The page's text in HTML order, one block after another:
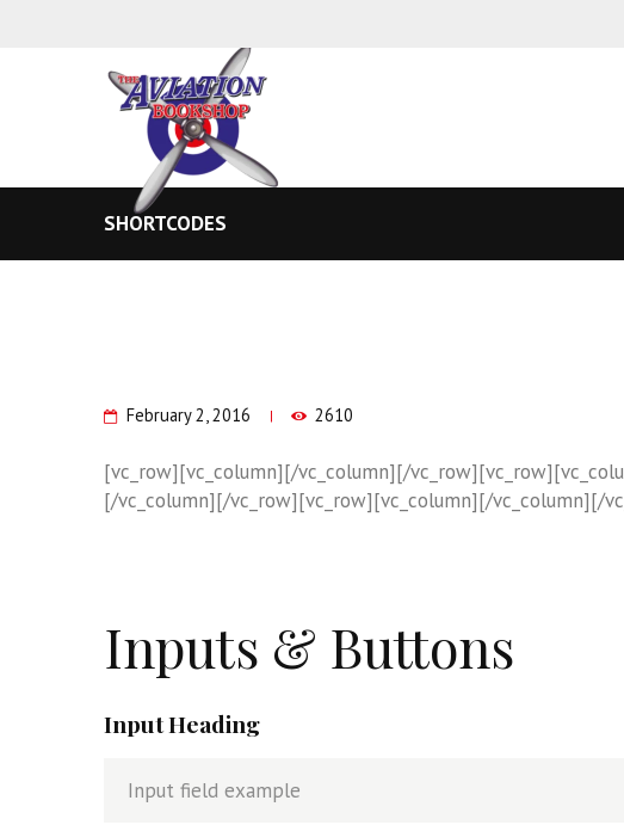
SHORTCODES
February 2, 2016 2610
[vc_row][vc_column][/vc_column][/
[/vc_column][/vc_row][vc_row][vc_column][/vc_column][/
Inputs & Buttons
Input Heading